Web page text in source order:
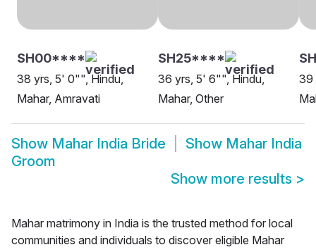
SH00****
38 yrs, 5' 0"", Hindu,
Mahar, Amravati
SH25****
36 yrs, 5' 6"", Hindu,
Mahar, Other
39
Show Mahar India Bride Show Mahar India
Groom
Show more results >
Mahar matrimony in India is the trusted method for local
communities and individuals to discover eligible Mahar